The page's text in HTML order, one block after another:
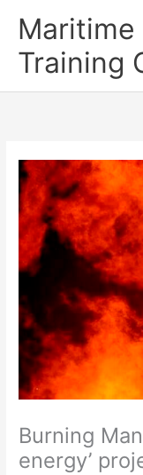
Training
Burning
energy’